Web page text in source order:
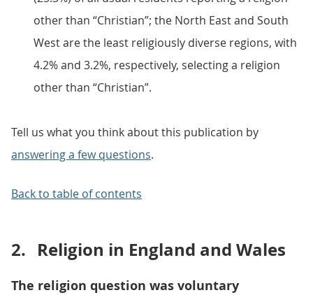
other than “Christian”; the North East and South
West are the least religiously diverse regions, with
4.2% and 3.2%, respectively, selecting a religion
other than “Christian”.
Tell us what you think about this publication by
answering a few questions.
Back to table of contents
2. Religion in England and Wales
The religion question was voluntary